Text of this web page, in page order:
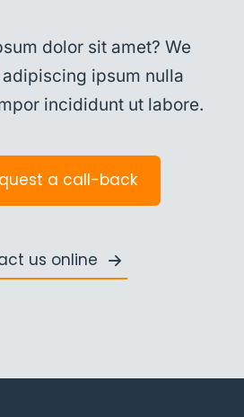
dolor sit amet? We
ipsum nulla
incididunt ut labore.
a call-back
us online